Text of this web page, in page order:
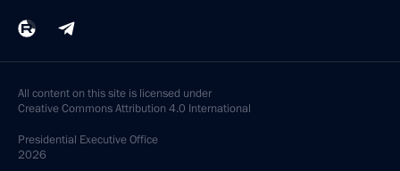
All content on this site is licensed under
Creative Commons Attribution 4.0 International
Presidential Executive Office
2026